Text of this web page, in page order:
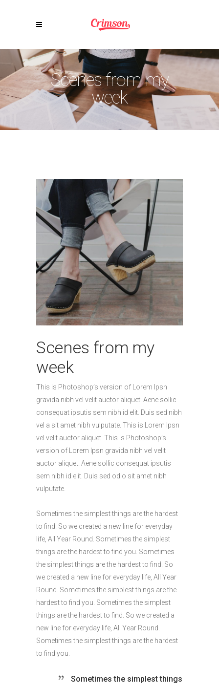
Scenes from my
week
Scenes from my
week
This is Photoshop’s version of Lorem Ipsn
gravida nibh vel velit auctor aliquet. Aene sollic
consequat ipsutis sem nibh id elit. Duis sed nibh
vel a sit amet nibh vulputate. This is Lorem Ipsn
vel velit auctor aliquet. This is Photoshop’s
version of Lorem Ipsn gravida nibh vel velit
auctor aliquet. Aene sollic consequat ipsutis
sem nibh id elit. Duis sed odio sit amet nibh
vulputate.
Sometimes the simplest things are the hardest
to find. So we created a new line for everyday
life, All Year Round. Sometimes the simplest
things are the hardest to find you. Sometimes
the simplest things are the hardest to find. So
we created a new line for everyday life, All Year
Round. Sometimes the simplest things are the
hardest to find you. Sometimes the simplest
things are the hardest to find. So we created a
new line for everyday life, All Year Round.
Sometimes the simplest things are the hardest
to find you.
Sometimes the simplest things